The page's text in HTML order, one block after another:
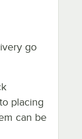
go
placing
can be